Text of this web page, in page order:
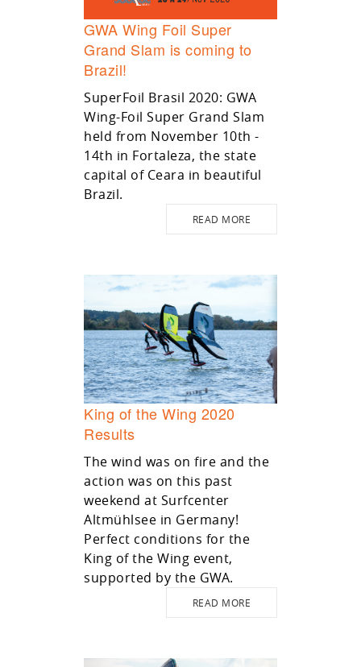
GWA Wing Foil Super
Grand Slam is coming to
Brazil!
SuperFoil Brasil 2020: GWA
Wing-Foil Super Grand Slam
held from November 10th -
14th in Fortaleza, the state
capital of Ceara in beautiful
Brazil.
READ MORE
King of the Wing 2020
Results
The wind was on fire and the
action was on this past
weekend at Surfcenter
Altmühlsee in Germany!
Perfect conditions for the
King of the Wing event,
supported by the GWA.
READ MORE